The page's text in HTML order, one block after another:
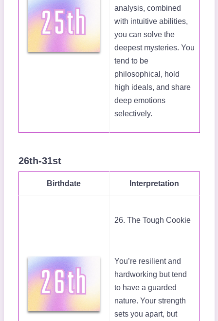
analysis, combined
with intuitive abilities,
you can solve the
deepest mysteries. You
tend to be
philosophical, hold
high ideals, and share
deep emotions
selectively.
26th-31st
Birthdate Interpretation
26. The Tough Cookie
You’re resilient and
hardworking but tend
to have a guarded
nature. Your strength
sets you apart, but